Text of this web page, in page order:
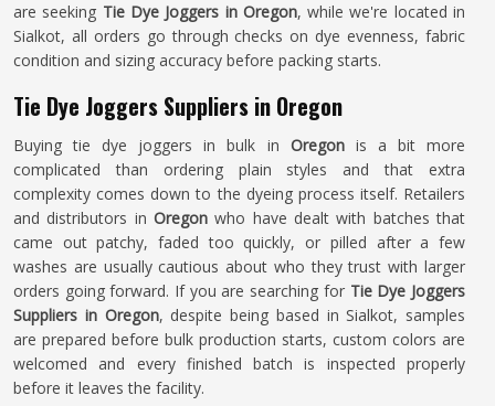
are seeking Tie Dye Joggers in Oregon, while we're located in
Sialkot, all orders go through checks on dye evenness, fabric
condition and sizing accuracy before packing starts.
Tie Dye Joggers Suppliers in Oregon
Buying tie dye joggers in bulk in Oregon is a bit more
complicated than ordering plain styles and that extra
complexity comes down to the dyeing process itself. Retailers
and distributors in Oregon who have dealt with batches that
came out patchy, faded too quickly, or pilled after a few
washes are usually cautious about who they trust with larger
orders going forward. If you are searching for Tie Dye Joggers
Suppliers in Oregon, despite being based in Sialkot, samples
are prepared before bulk production starts, custom colors are
welcomed and every finished batch is inspected properly
before it leaves the facility.